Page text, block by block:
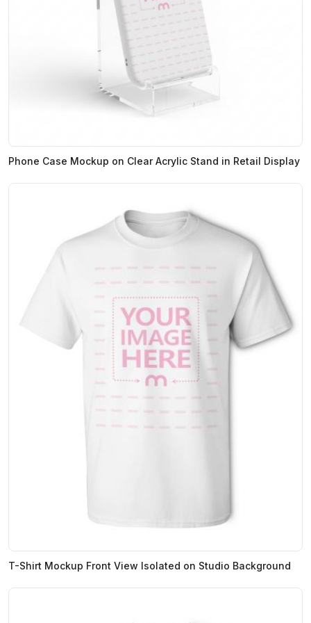
Phone Case Mockup on Clear Acrylic Stand in Retail Display
T-Shirt Mockup Front View Isolated on Studio Background